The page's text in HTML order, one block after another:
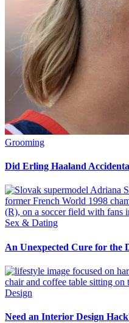
Grooming
Did Erling Haaland
Sex & Dating
An Unexpected Cure for the
Design
Need an Interior Design